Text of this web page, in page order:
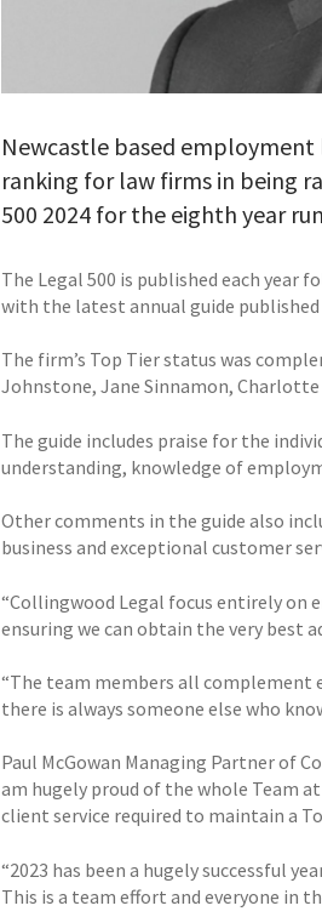
Newcastle based
ranking for law firms in being
500 2024 for the eighth year
The Legal 500 is published each year
with the latest annual guide
The firm’s Top Tier status was
Johnstone, Jane Sinnamon, Charlotte
The guide includes praise for the
understanding, knowledge of
Other comments in the guide also
business and exceptional customer
“Collingwood Legal focus entirely on
ensuring we can obtain the very best
“The team members all complement
there is always someone else who
Paul McGowan Managing Partner of
am hugely proud of the whole Team
client service required to maintain a
“2023 has been a hugely successful
This is a team effort and everyone in